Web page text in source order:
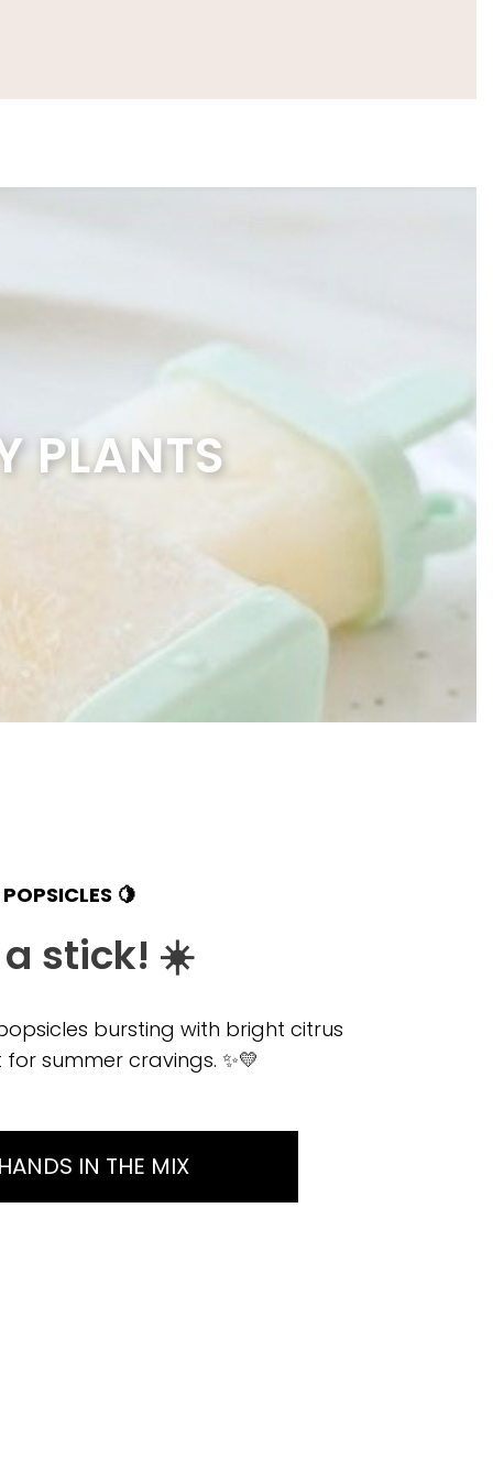
PLANTS
🍋
stick! ☀️
bursting with bright citrus
summer cravings. ✨💛
IN THE MIX